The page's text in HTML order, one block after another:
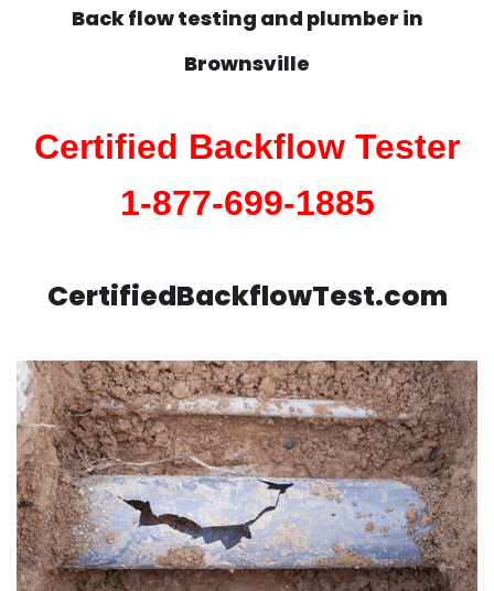
Back flow testing and plumber in
Brownsville
Certified Backflow Tester
1-877-699-1885
CertifiedBackflowTest.com